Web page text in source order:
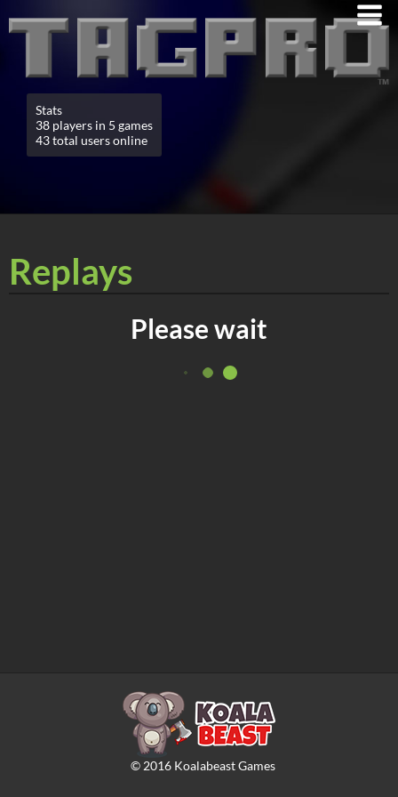
Stats
38 players in 5 games
43 total users online
Replays
Please wait
© 2016Koalabeast Games